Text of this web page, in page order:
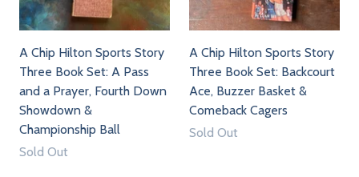
A Chip Hilton Sports Story
Three Book Set: A Pass
and a Prayer, Fourth Down
Showdown &
Championship Ball
Sold Out
A Chip Hilton Sports Story
Three Book Set: Backcourt
Ace, Buzzer Basket &
Comeback Cagers
Sold Out